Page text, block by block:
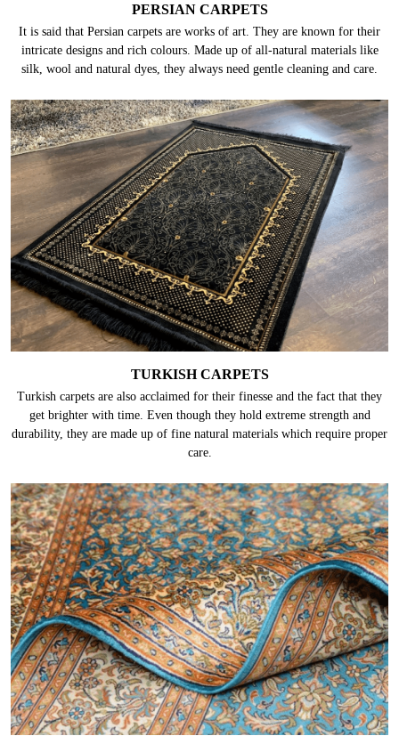
PERSIAN CARPETS
It is said that Persian carpets are works of art. They are known for their
intricate designs and rich colours. Made up of all-natural materials like
silk, wool and natural dyes, they always need gentle cleaning and care.
TURKISH CARPETS
Turkish carpets are also acclaimed for their finesse and the fact that they
get brighter with time. Even though they hold extreme strength and
durability, they are made up of fine natural materials which require proper
care.